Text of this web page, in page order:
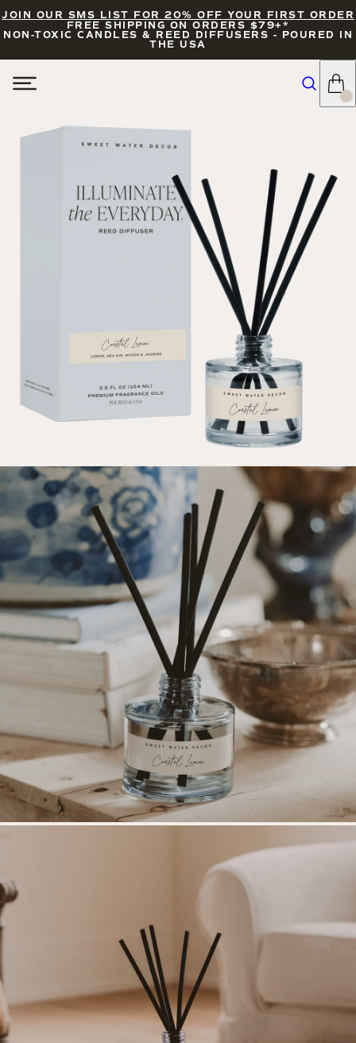
JOIN OUR SMS LIST FOR 20% OFF YOUR FIRST ORDER
FREE SHIPPING ON ORDERS $79+*
NON-TOXIC CANDLES & REED DIFFUSERS - POURED IN
THE USA